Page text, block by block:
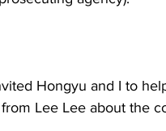
Hongyu and I to
Lee Lee about the